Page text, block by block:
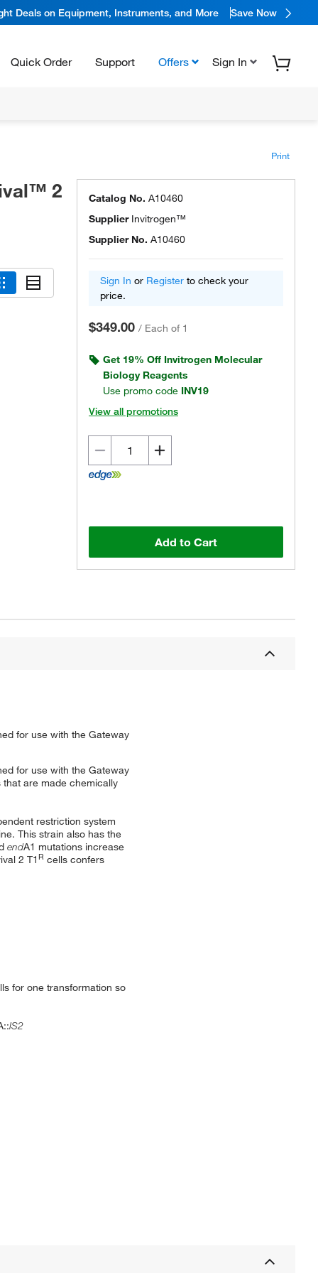
Deals on Equipment, Instruments, and More Save Now
Quick Order Support Offers Sign In
Print
2 Catalog No. A10460
Supplier Invitrogen™
Supplier No. A10460
Sign In or Register to check your
price.
$349.00 / Each of 1
Get 19% Off Invitrogen Molecular
Biology Reagents
Use promo code INV19
View all promotions
Add to Cart
for use with the Gateway
for use with the Gateway
that are made chemically
restriction system
This strain also has the
endA1 mutations increase
2 T1 R cells confers
for one transformation so
IS2